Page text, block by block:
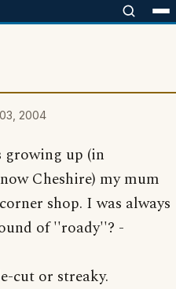
2004
growing up (in
Cheshire) my mum
shop. I was always
of ''roady''? -
cut or streaky.